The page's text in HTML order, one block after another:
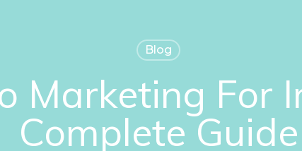
Blog
Marketing For
Complete Guide